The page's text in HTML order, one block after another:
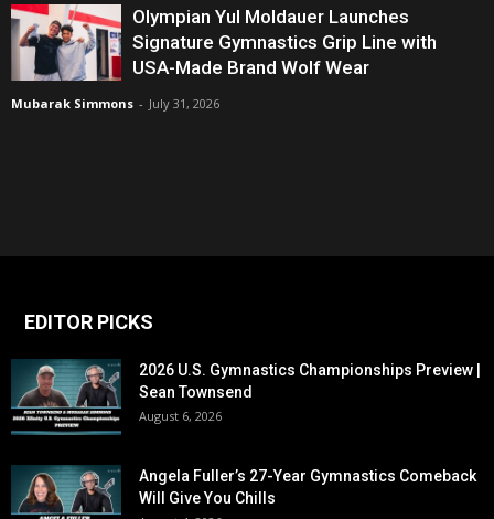
Olympian Yul Moldauer Launches
Signature Gymnastics Grip Line with
USA-Made Brand Wolf Wear
Mubarak Simmons - July 31, 2026
EDITOR PICKS
2026 U.S. Gymnastics Championships Preview |
Sean Townsend
August 6, 2026
Angela Fuller’s 27-Year Gymnastics Comeback
Will Give You Chills